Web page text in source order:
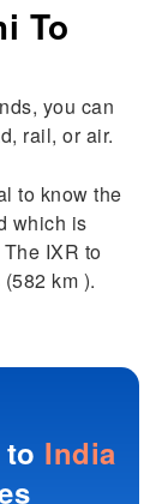
To
you can
rail, or air.
to know the
which is
IXR to
km ).
to India